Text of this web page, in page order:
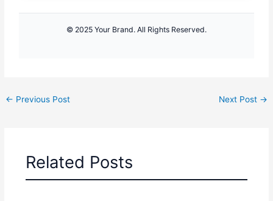
© 2025 Your Brand. All Rights Reserved.
← Previous Post Next Post →
Related Posts